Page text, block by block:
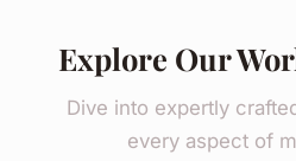
Explore Our
Dive into expertly
every aspect of